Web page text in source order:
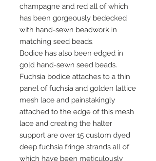
champagne and red all of which
has been gorgeously bedecked
with hand-sewn beadwork in
matching seed beads.
Bodice has also been edged in
gold hand-sewn seed beads.
Fuchsia bodice attaches to a thin
panel of fuchsia and golden lattice
mesh lace and painstakingly
attached to the edge of this mesh
lace and creating the halter
support are over 15 custom dyed
deep fuchsia fringe strands all of
which have been meticulously